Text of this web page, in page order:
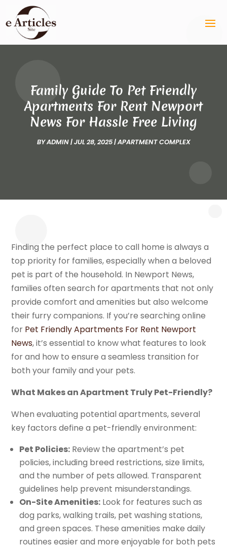
Family Guide To Pet Friendly
Apartments For Rent Newport
News For Hassle Free Living
BYADMIN|JUL 28, 2025|APARTMENT COMPLEX
Finding the perfect place to call home is always a
top priority for families, especially when a beloved
pet is part of the household. In Newport News,
families often search for apartments that not only
provide comfort and amenities but also welcome
their furry companions. If you’re searching online
for Pet Friendly Apartments For Rent Newport
News, it’s essential to know what features to look
for and how to ensure a seamless transition for
both your family and your pets.
What Makes an Apartment Truly Pet-Friendly?
When evaluating potential apartments, several
key factors define a pet-friendly environment:
Pet Policies: Review the apartment’s pet
policies, including breed restrictions, size limits,
and the number of pets allowed. Transparent
guidelines help prevent misunderstandings.
On-Site Amenities: Look for features such as
dog parks, walking trails, pet washing stations,
and green spaces. These amenities make daily
routines easier and more enjoyable for both pets